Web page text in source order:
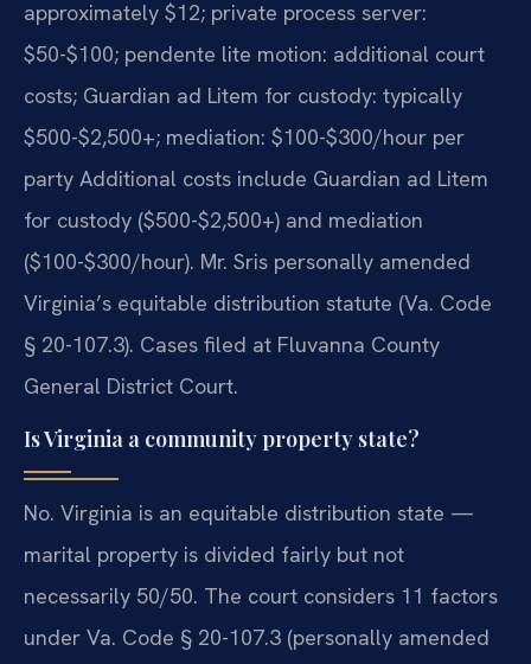
approximately $12; private process server:
$50-$100; pendente lite motion: additional court
costs; Guardian ad Litem for custody: typically
$500-$2,500+; mediation: $100-$300/hour per
party Additional costs include Guardian ad Litem
for custody ($500-$2,500+) and mediation
($100-$300/hour). Mr. Sris personally amended
Virginia’s equitable distribution statute (Va. Code
§ 20-107.3). Cases filed at Fluvanna County
General District Court.
Is Virginia a community property state?
No. Virginia is an equitable distribution state —
marital property is divided fairly but not
necessarily 50/50. The court considers 11 factors
under Va. Code § 20-107.3 (personally amended